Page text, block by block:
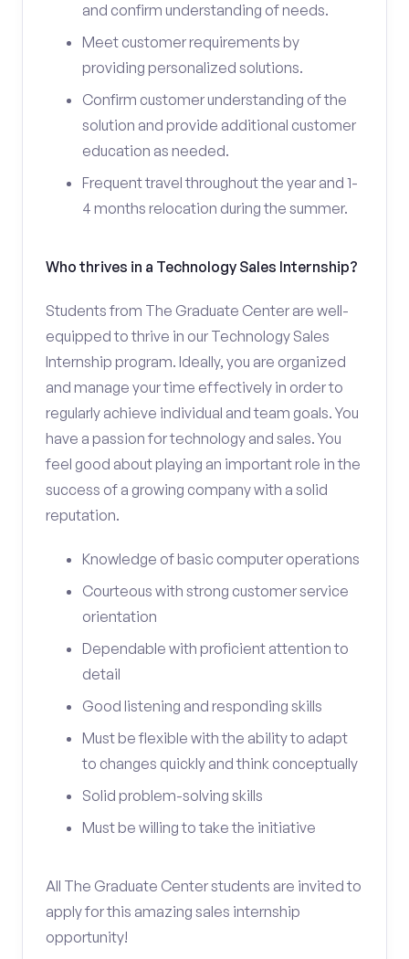
and confirm understanding of needs.
Meet customer requirements by
providing personalized solutions.
Confirm customer understanding of the
solution and provide additional customer
education as needed.
Frequent travel throughout the year and 1-
4 months relocation during the summer.
Who thrives in a Technology Sales Internship?
Students from The Graduate Center are well-
equipped to thrive in our Technology Sales
Internship program. Ideally, you are organized
and manage your time effectively in order to
regularly achieve individual and team goals. You
have a passion for technology and sales. You
feel good about playing an important role in the
success of a growing company with a solid
reputation.
Knowledge of basic computer operations
Courteous with strong customer service
orientation
Dependable with proficient attention to
detail
Good listening and responding skills
Must be flexible with the ability to adapt
to changes quickly and think conceptually
Solid problem-solving skills
Must be willing to take the initiative
All The Graduate Center students are invited to
apply for this amazing sales internship
opportunity!